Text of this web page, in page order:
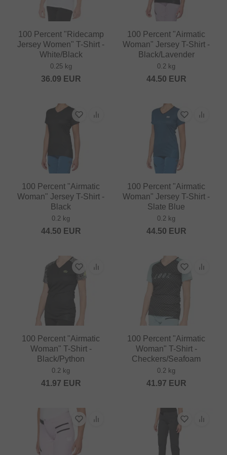
100 Percent "Ridecamp
Jersey Women" T-Shirt -
White/Black
0.25 kg
36.09 EUR
100 Percent "Airmatic
Woman" Jersey T-Shirt -
Black/Lavender
0.2 kg
44.50 EUR
100 Percent "Airmatic
Woman" Jersey T-Shirt -
Black
0.2 kg
44.50 EUR
100 Percent "Airmatic
Woman" Jersey T-Shirt -
Slate Blue
0.2 kg
44.50 EUR
100 Percent "Airmatic
Woman" T-Shirt -
Black/Python
0.2 kg
41.97 EUR
100 Percent "Airmatic
Woman" T-Shirt -
Checkers/Seafoam
0.2 kg
41.97 EUR